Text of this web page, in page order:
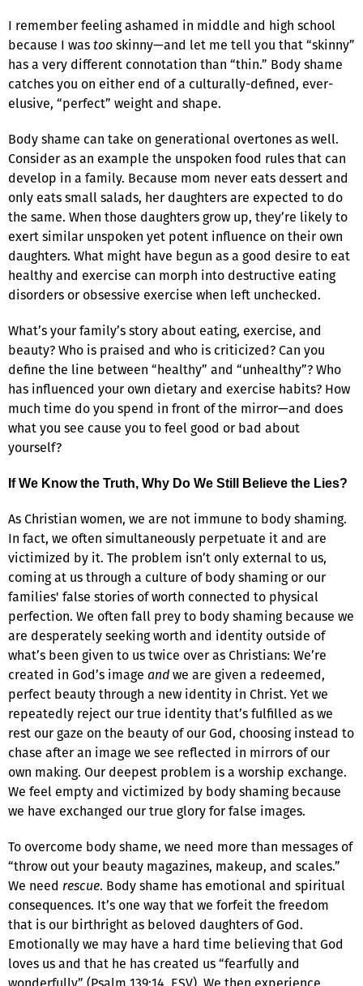
I remember feeling ashamed in middle and high school
because I wastooskinny—and let me tell you that “skinny”
has a very different connotation than “thin.” Body shame
catches you on either end of a culturally-defined, ever-
elusive, “perfect” weight and shape.
Body shame can take on generational overtones as well.
Consider as an example the unspoken food rules that can
develop in a family. Because mom never eats dessert and
only eats small salads, her daughters are expected to do
the same. When those daughters grow up, they’re likely to
exert similar unspoken yet potent influence on their own
daughters. What might have begun as a good desire to eat
healthy and exercise can morph into destructive eating
disorders or obsessive exercise when left unchecked.
What’s your family’s story about eating, exercise, and
beauty? Who is praised and who is criticized? Can you
define the line between “healthy” and “unhealthy”? Who
has influenced your own dietary and exercise habits? How
much time do you spend in front of the mirror—and does
what you see cause you to feel good or bad about
yourself?
If We Know the Truth, Why Do We Still Believe the Lies?
As Christian women, we are not immune to body shaming.
In fact, we often simultaneously perpetuate it and are
victimized by it. The problem isn’t only external to us,
coming at us through a culture of body shaming or our
families' false stories of worth connected to physical
perfection. We often fall prey to body shaming because we
are desperately seeking worth and identity outside of
what’s been given to us twice over as Christians: We’re
created in God’s image andwe are given a redeemed,
perfect beauty through a new identity in Christ. Yet we
repeatedly reject our true identity that’s fulfilled as we
rest our gaze on the beauty of our God, choosing instead to
chase after an image we see reflected in mirrors of our
own making. Our deepest problem is a worship exchange.
We feel empty and victimized by body shaming because
we have exchanged our true glory for false images.
To overcome body shame, we need more than messages of
“throw out your beauty magazines, makeup, and scales.”
We need rescue. Body shame has emotional and spiritual
consequences. It’s one way that we forfeit the freedom
that is our birthright as beloved daughters of God.
Emotionally we may have a hard time believing that God
loves us and that he has created us “fearfully and